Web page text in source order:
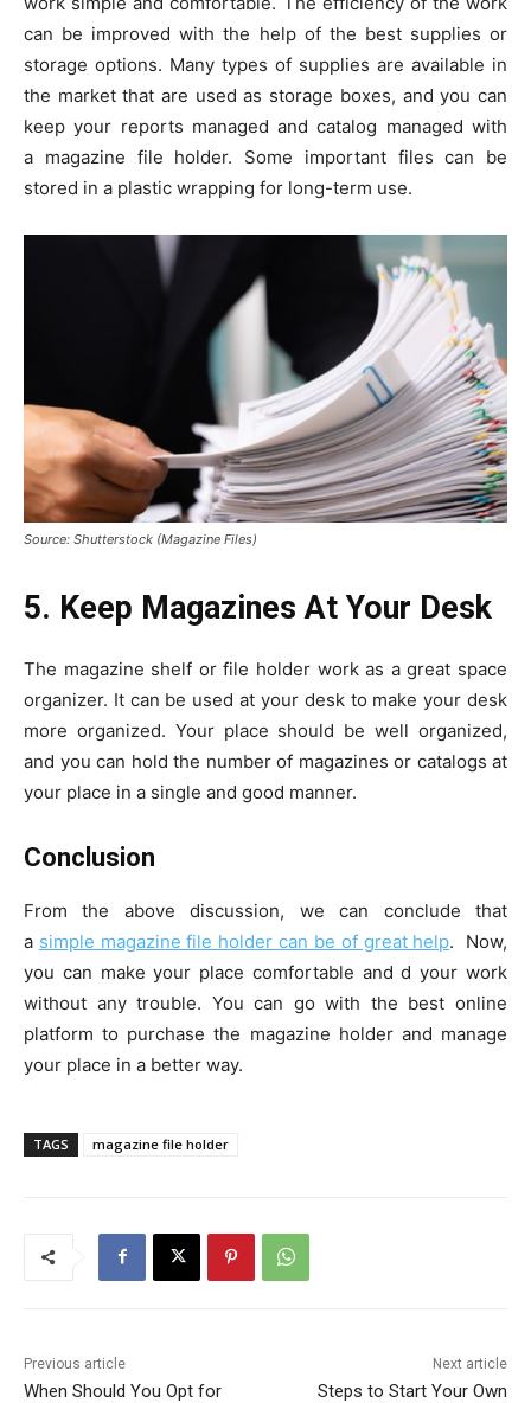
can be improved with the help of the best supplies or
storage options. Many types of supplies are available in
the market that are used as storage boxes, and you can
keep your reports managed and catalog managed with
a magazine file holder. Some important files can be
stored in a plastic wrapping for long-term use.
Source: Shutterstock (Magazine Files)
5. Keep Magazines At Your Desk
The magazine shelf or file holder work as a great space
organizer. It can be used at your desk to make your desk
more organized. Your place should be well organized,
and you can hold the number of magazines or catalogs at
your place in a single and good manner.
Conclusion
From the above discussion, we can conclude that
a simple magazine file holder can be of great help. Now,
you can make your place comfortable and d your work
without any trouble. You can go with the best online
platform to purchase the magazine holder and manage
your place in a better way.
TAGS magazine file holder
Previous article
When Should You Opt for
Next article
Steps to Start Your Own